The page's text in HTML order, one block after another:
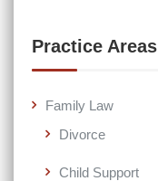
Practice Areas
Family Law
Divorce
Child Support